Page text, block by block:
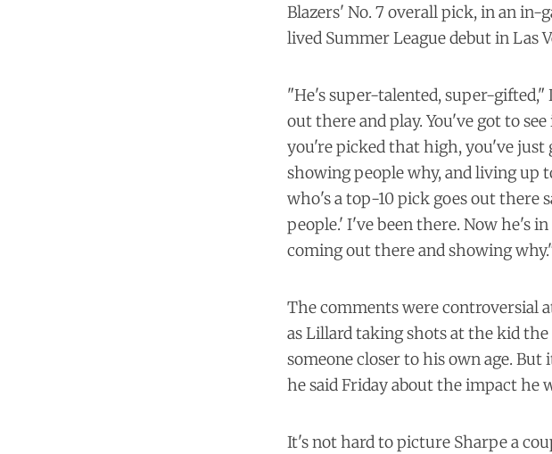
Blazers' No. 7 overall pick, in anin-
lived Summer League debut in Las
"He's super-talented, super-
out there and play. You've got to
you're picked that high, you've just
showing people why, and living up
who's a top-10 pick goes out there
people.' I've been there. Now he's
coming out there and showing
The comments were controversial
as Lillard taking shots at the kid
someone closer to his own age.
he said Friday about the impact he
It's not hard to picture Sharpe a